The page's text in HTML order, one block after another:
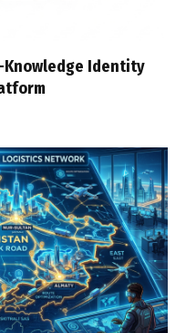
Knowledge Identity